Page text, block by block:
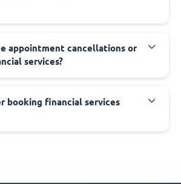
appointment cancellations or
services?
booking financial services